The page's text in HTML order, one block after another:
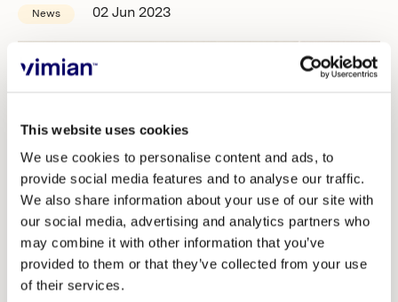
This website uses cookies
We use cookies to personalise content and ads, to
provide social media features and to analyse our traffic.
We also share information about your use of our site with
our social media, advertising and analytics partners who
may combine it with other information that you’ve
provided to them or that they’ve collected from your use
of their services.
Jobs
Newsroom
Investors
News 02 Jun 2023